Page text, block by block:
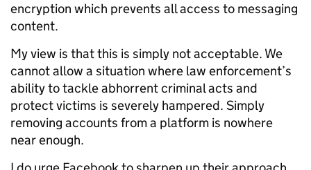
encryption which prevents all access to messaging
content.
My view is that this is simply not acceptable. We
cannot allow a situation where law enforcement’s
ability to tackle abhorrent criminal acts and
protect victims is severely hampered. Simply
removing accounts from a platform is nowhere
near enough.